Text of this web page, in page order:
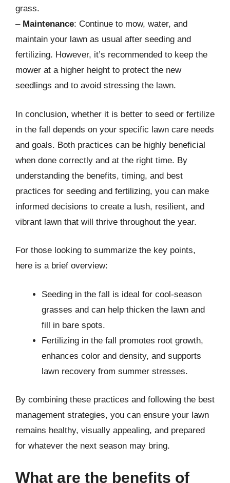
grass.
– Maintenance: Continue to mow, water, and
maintain your lawn as usual after seeding and
fertilizing. However, it’s recommended to keep the
mower at a higher height to protect the new
seedlings and to avoid stressing the lawn.
In conclusion, whether it is better to seed or fertilize
in the fall depends on your specific lawn care needs
and goals. Both practices can be highly beneficial
when done correctly and at the right time. By
understanding the benefits, timing, and best
practices for seeding and fertilizing, you can make
informed decisions to create a lush, resilient, and
vibrant lawn that will thrive throughout the year.
For those looking to summarize the key points,
here is a brief overview:
Seeding in the fall is ideal for cool-season
grasses and can help thicken the lawn and
fill in bare spots.
Fertilizing in the fall promotes root growth,
enhances color and density, and supports
lawn recovery from summer stresses.
By combining these practices and following the best
management strategies, you can ensure your lawn
remains healthy, visually appealing, and prepared
for whatever the next season may bring.
What are the benefits of